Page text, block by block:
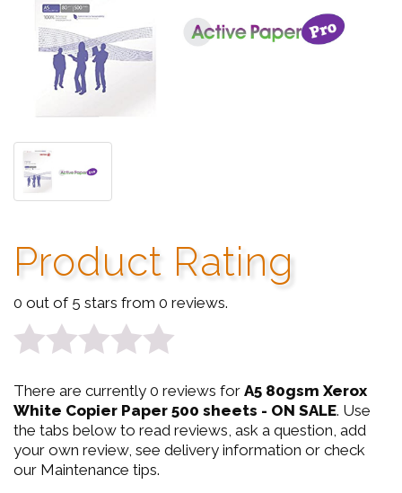
Product Rating
0 out of 5 stars from 0 reviews.
0
out
of
5
There are currently 0 reviews for A5 80gsm Xerox
White Copier Paper 500 sheets - ON SALE. Use
the tabs below to read reviews, ask a question, add
your own review, see delivery information or check
our Maintenance tips.